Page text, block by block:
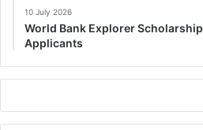
10 July 2026
World Bank Explorer
Applicants